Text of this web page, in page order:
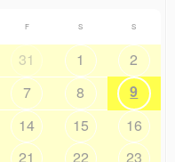
F S S
31 1
2
7 8
9
14 15
16
21 22
23